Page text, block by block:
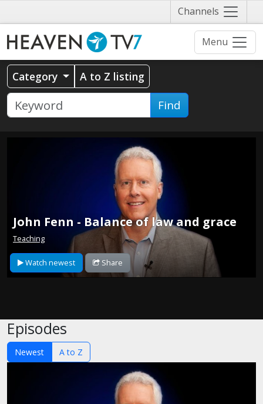
Channels Näytä
valikko
Menu
Category A to Z listing
Find
John Fenn - Balance of law and grace
Teaching
Watch newest Share
Episodes
Newest A to Z